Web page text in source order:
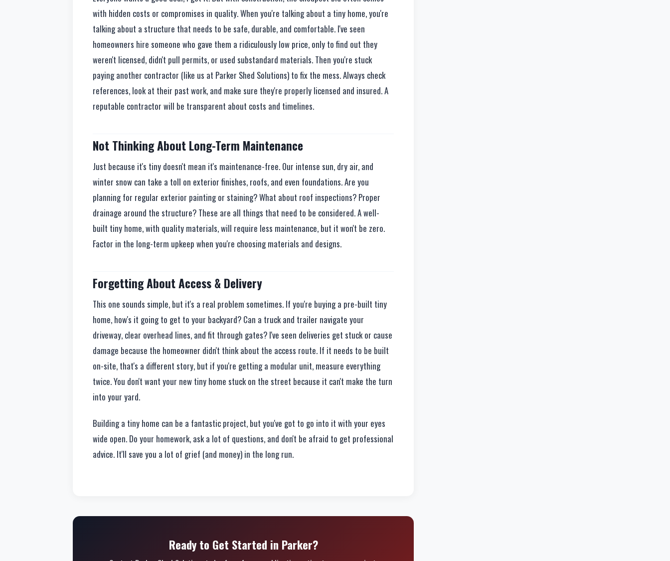
with hidden costs or compromises in quality. When you're talking about a tiny home, you're
talking about a structure that needs to be safe, durable, and comfortable. I've seen
homeowners hire someone who gave them a ridiculously low price, only to find out they
weren't licensed, didn't pull permits, or used substandard materials. Then you're stuck
paying another contractor (like us at Parker Shed Solutions) to fix the mess. Always check
references, look at their past work, and make sure they're properly licensed and insured. A
reputable contractor will be transparent about costs and timelines.
Not Thinking About Long-Term Maintenance
Just because it's tiny doesn't mean it's maintenance-free. Our intense sun, dry air, and
winter snow can take a toll on exterior finishes, roofs, and even foundations. Are you
planning for regular exterior painting or staining? What about roof inspections? Proper
drainage around the structure? These are all things that need to be considered. A well-
built tiny home, with quality materials, will require less maintenance, but it won't be zero.
Factor in the long-term upkeep when you're choosing materials and designs.
Forgetting About Access & Delivery
This one sounds simple, but it's a real problem sometimes. If you're buying a pre-built tiny
home, how's it going to get to your backyard? Can a truck and trailer navigate your
driveway, clear overhead lines, and fit through gates? I've seen deliveries get stuck or cause
damage because the homeowner didn't think about the access route. If it needs to be built
on-site, that's a different story, but if you're getting a modular unit, measure everything
twice. You don't want your new tiny home stuck on the street because it can't make the turn
into your yard.
Building a tiny home can be a fantastic project, but you've got to go into it with your eyes
wide open. Do your homework, ask a lot of questions, and don't be afraid to get professional
advice. It'll save you a lot of grief (and money) in the long run.
Ready to Get Started in Parker?